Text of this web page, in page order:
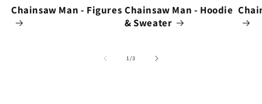
Chainsaw Man - Figures Chainsaw Man - Hoodie
& Sweater
1/of
3